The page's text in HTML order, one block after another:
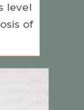
level
of